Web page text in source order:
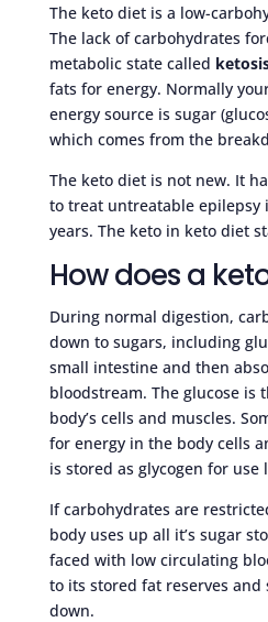
The keto diet is a low-
The lack of carbohydrates
metabolic state called
fats for energy. Normally
energy source is sugar
which comes from the
The keto diet is not new. It
to treat untreatable epilepsy
years. The keto in keto diet
How does a
During normal digestion,
down to sugars, including
small intestine and then
bloodstream. The glucose is
body’s cells and muscles.
for energy in the body cells
is stored as glycogen for use
If carbohydrates are
body uses up all it’s sugar
faced with low circulating
to its stored fat reserves
down.